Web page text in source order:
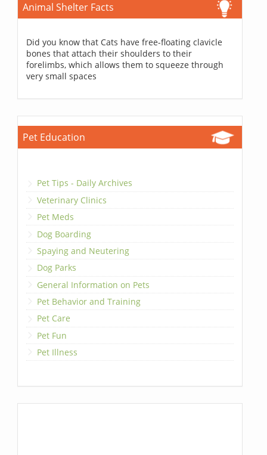
Animal Shelter Facts
Did you know that Cats have free-floating clavicle
bones that attach their shoulders to their
forelimbs, which allows them to squeeze through
very small spaces
Pet Education
Pet Tips - Daily Archives
Veterinary Clinics
Pet Meds
Dog Boarding
Spaying and Neutering
Dog Parks
General Information on Pets
Pet Behavior and Training
Pet Care
Pet Fun
Pet Illness